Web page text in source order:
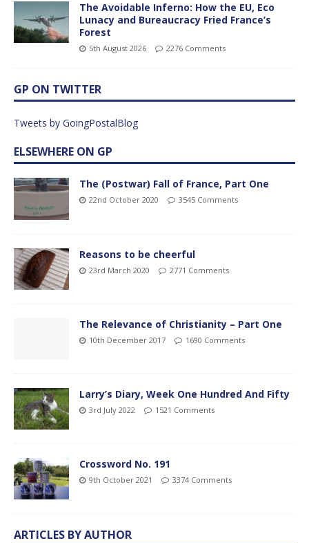
The Avoidable Inferno: How the EU, Eco
Lunacy and Bureaucracy Fried France’s
Forest
5th August 2026 2276 Comments
GP ON TWITTER
Tweets by GoingPostalBlog
ELSEWHERE ON GP
The (Postwar) Fall of France, Part One
22nd October 2020 3545 Comments
Reasons to be cheerful
23rd March 2020 2771 Comments
The Relevance of Christianity – Part One
10th December 2017 1690 Comments
Larry’s Diary, Week One Hundred And Fifty
3rd July 2022 1521 Comments
Crossword No. 191
9th October 2021 3374 Comments
ARTICLES BY AUTHOR